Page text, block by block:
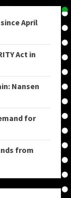
April
Act in
Nansen
for
from